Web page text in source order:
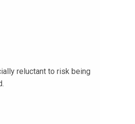
reluctant to risk being